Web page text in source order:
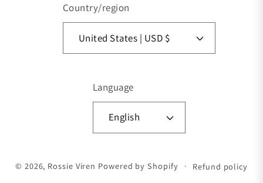
Country/region
United States | USD $
Language
English
© 2026, Rossie Viren Powered by Shopify
Refund policy